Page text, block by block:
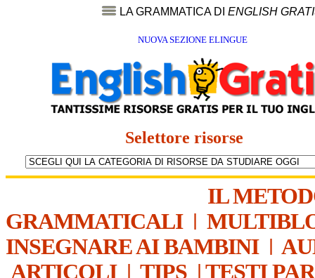
LA GRAMMATICA DI ENGLISH
NUOVA SEZIONE ELINGUE
Selettore risorse
IL
GRAMMATICALI|
INSEGNARE AI BAMBINI|
ARTICOLI| TIPS | TESTI